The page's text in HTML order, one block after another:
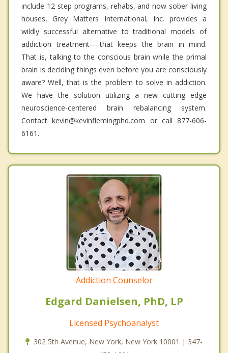
include 12 step programs, rehabs, and now sober living
houses, Grey Matters International, Inc. provides a
wildly successful alternative to traditional models of
addiction treatment----that keeps the brain in mind.
That is, talking to the conscious brain while the primal
brain is deciding things even before you are consciously
aware? Well, that is the problem to solve in addiction.
We have the solution utilizing a new cutting edge
neuroscience-centered brain rebalancing system.
Contact kevin@kevinflemingphd.com or call 877-606-
6161.
Addiction Counselor
Edgard Danielsen, PhD, LP
Licensed Psychoanalyst
302 5th Avenue, New York, New York 10001 | 347-